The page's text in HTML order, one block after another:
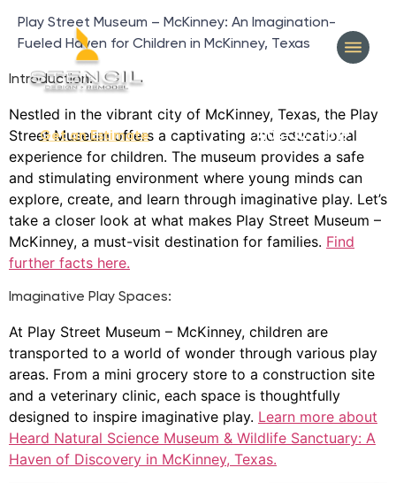
Get an Estimate 404-327-1319
Play Street Museum – McKinney: An Imagination-
Fueled Haven for Children in McKinney, Texas
Introduction:
Nestled in the vibrant city of McKinney, Texas, the Play
Street Museum offers a captivating and educational
experience for children. The museum provides a safe
and stimulating environment where young minds can
explore, create, and learn through imaginative play. Let’s
take a closer look at what makes Play Street Museum –
McKinney, a must-visit destination for families. Find
further facts here.
Imaginative Play Spaces:
At Play Street Museum – McKinney, children are
transported to a world of wonder through various play
areas. From a mini grocery store to a construction site
and a veterinary clinic, each space is thoughtfully
designed to inspire imaginative play. Learn more about
Heard Natural Science Museum & Wildlife Sanctuary: A
Haven of Discovery in McKinney, Texas.